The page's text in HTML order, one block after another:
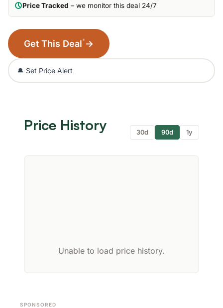
Price Tracked – we monitor this deal 24/7
Get This Deal* →
🔔 Set Price Alert
Price History 30d 90d 1y
Unable to load price history.
SPONSORED